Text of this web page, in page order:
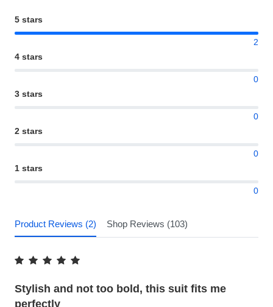
5 stars
2
4 stars
0
3 stars
0
2 stars
0
1 stars
0
Product Reviews (2) Shop Reviews (103)
Stylish and not too bold, this suit fits me
perfectly